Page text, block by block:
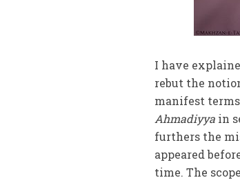
I have
rebut the
manifest
Ahmadiyya in
furthers the
appeared
time. The